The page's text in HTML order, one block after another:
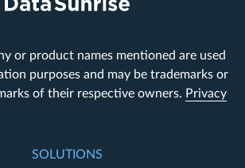
or product names mentioned are used
purposes and may be trademarks or
of their respective owners. Privacy
SOLUTIONS